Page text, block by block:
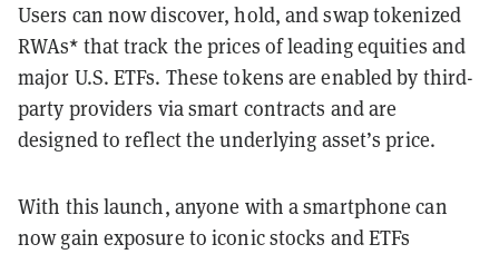
Users can now discover, hold, and swap tokenized
RWAs* that track the prices of leading equities and
major U.S. ETFs. These tokens are enabled by third-
party providers via smart contracts and are
designed to reflect the underlying asset’s price.
With this launch, anyone with a smartphone can
now gain exposure to iconic stocks and ETFs